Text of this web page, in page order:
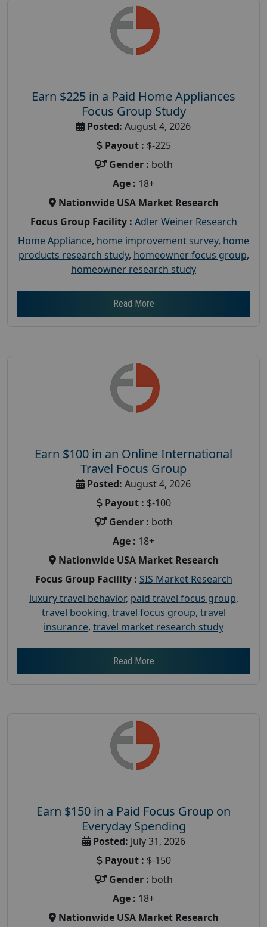
Earn $225 in a Paid Home Appliances
Focus Group Study
Posted: August 4, 2026
Payout : $-225
Gender : both
Age : 18+
Nationwide USA Market Research
Focus Group Facility : Adler Weiner Research
Home Appliance, home improvement survey, home
products research study, homeowner focus group,
homeowner research study
Read More
Earn $100 in an Online International
Travel Focus Group
Posted: August 4, 2026
Payout : $-100
Gender : both
Age : 18+
Nationwide USA Market Research
Focus Group Facility : SIS Market Research
luxury travel behavior, paid travel focus group,
travel booking, travel focus group, travel
insurance, travel market research study
Read More
Earn $150 in a Paid Focus Group on
Everyday Spending
Posted: July 31, 2026
Payout : $-150
Gender : both
Age : 18+
Nationwide USA Market Research